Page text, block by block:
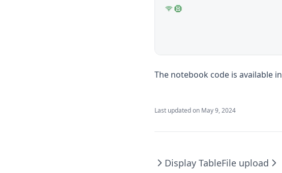
The notebook code is available in
Last updated on May 9, 2024
Display TableFile upload